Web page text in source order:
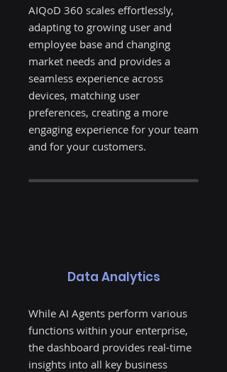
AIQoD 360 scales effortlessly,
adapting to growing user and
employee base and changing
market needs and provides a
seamless experience across
devices, matching user
preferences, creating a more
engaging experience for your team
and for your customers.
Data Analytics
While AI Agents perform various
functions within your enterprise,
the dashboard provides real-time
insights into all key business